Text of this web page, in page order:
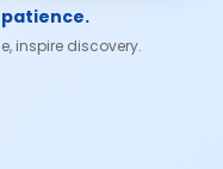
inspire discovery.